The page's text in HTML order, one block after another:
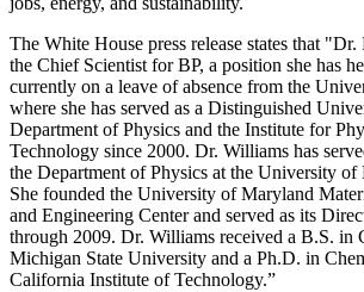
The White House press release states that
the Chief Scientist for BP, a position she has
currently on a leave of absence from the
where she has served as a Distinguished
Department of Physics and the Institute for
Technology since 2000. Dr. Williams has
the Department of Physics at the University of
She founded the University of Maryland
and Engineering Center and served as its
through 2009. Dr. Williams received a B.S. in
Michigan State University and a Ph.D. in
California Institute of Technology.”